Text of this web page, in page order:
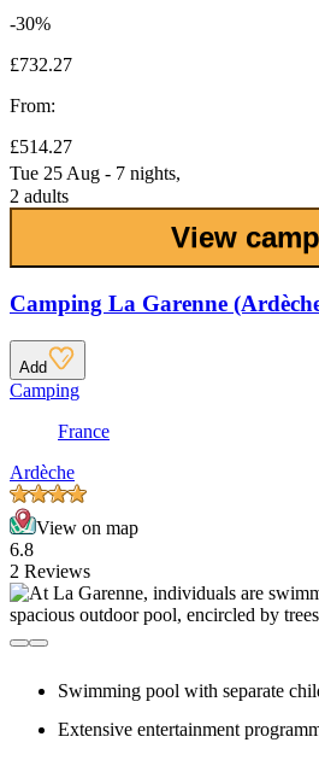
-30%
£732.27
From:
£514.27
Tue 25 Aug - 7 nights,
2 adults
View
Camping La Garenne
Add
Camping
France
Ardèche
View on map
6.8
2 Reviews
Swimming pool with separate
Extensive entertainment